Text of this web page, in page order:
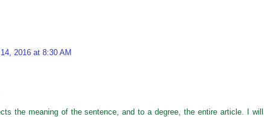
2016 at 8:30 AM
the meaning of the sentence, and to a degree, the entire article. I will